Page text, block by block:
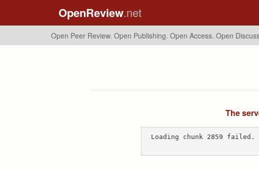
OpenReview.net
Open Peer Review. Open Publishing. Open Access. Open
The
Loading chunk 2859